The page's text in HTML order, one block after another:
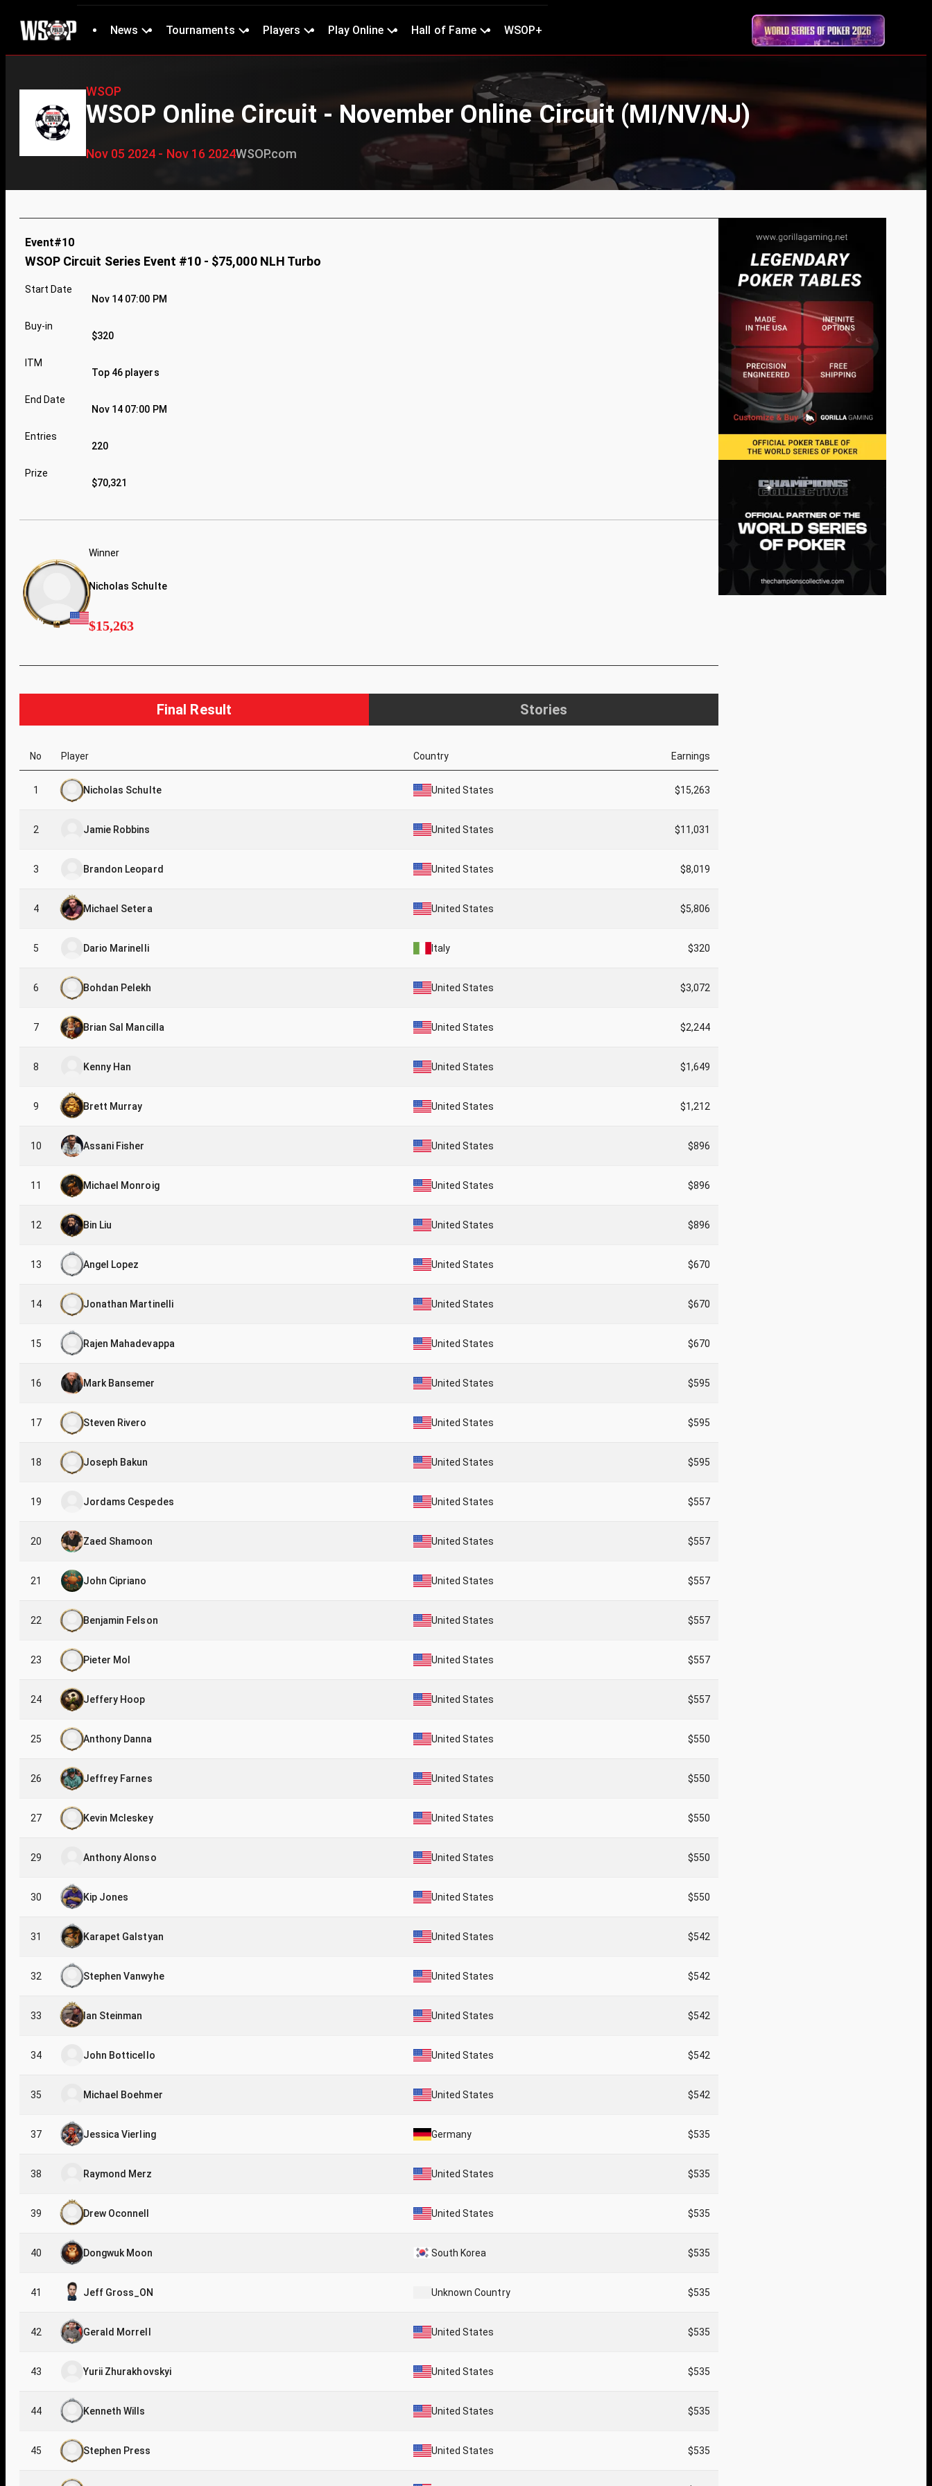
News Tournaments Players Play Online Hall of Fame WSOP+
WSOP
WSOP Online Circuit - November Online Circuit (MI/NV/NJ)
Nov 05 2024 - Nov 16 2024WSOP.com
Event#10
WSOP Circuit Series Event #10 - $75,000 NLH Turbo
Start Date
Nov 14 07:00 PM
Buy-in
$320
ITM
Top 46 players
End Date
Nov 14 07:00 PM
Entries
220
Prize
$70,321
Winner
Nicholas Schulte
$15,263
Final Result Stories
No Player Country Earnings
1 Nicholas Schulte United States $15,263
2 Jamie Robbins United States $11,031
3 Brandon Leopard United States $8,019
4 Michael Setera United States $5,806
5 Dario Marinelli Italy $320
6 Bohdan Pelekh United States $3,072
7 Brian Sal Mancilla United States $2,244
8 Kenny Han United States $1,649
9 Brett Murray United States $1,212
10 Assani Fisher United States $896
11 Michael Monroig United States $896
12 Bin Liu United States $896
13 Angel Lopez United States $670
14 Jonathan Martinelli United States $670
15 Rajen Mahadevappa United States $670
16 Mark Bansemer United States $595
17 Steven Rivero United States $595
18 Joseph Bakun United States $595
19 Jordams Cespedes United States $557
20 Zaed Shamoon United States $557
21 John Cipriano United States $557
22 Benjamin Felson United States $557
23 Pieter Mol United States $557
24 Jeffery Hoop United States $557
25 Anthony Danna United States $550
26 Jeffrey Farnes United States $550
27 Kevin Mcleskey United States $550
29 Anthony Alonso United States $550
30 Kip Jones United States $550
31 Karapet Galstyan United States $542
32 Stephen Vanwyhe United States $542
33 Ian Steinman United States $542
34 John Botticello United States $542
35 Michael Boehmer United States $542
37 Jessica Vierling Germany $535
38 Raymond Merz United States $535
39 Drew Oconnell United States $535
40 Dongwuk Moon South Korea $535
41 Jeff Gross_ON Unknown Country $535
42 Gerald Morrell United States $535
43 Yurii Zhurakhovskyi United States $535
44 Kenneth Wills United States $535
45 Stephen Press United States $535